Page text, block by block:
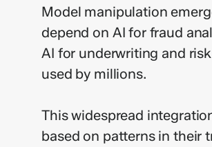
Model manipulation
depend on AI for fraud
AI for underwriting and
used by millions.
This widespread
based on patterns in their